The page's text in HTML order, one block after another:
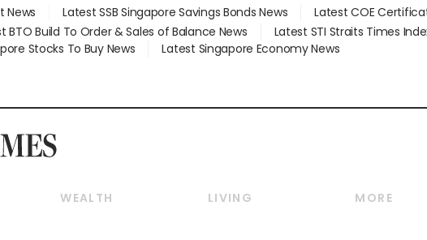
News Latest SSB Singapore Savings Bonds News
Latest COE
BTO Build To Order & Sales of Balance News Latest STI Straits Times
Stocks To Buy News
Latest Singapore Economy News
WEALTH
LIVING
MORE